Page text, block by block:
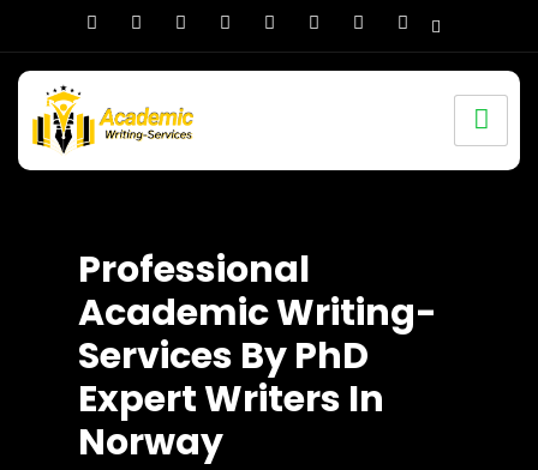
Professional
Academic Writing-
Services By PhD
Expert Writers In
Norway